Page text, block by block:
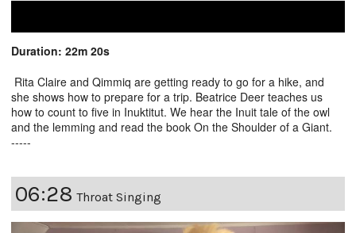
Duration: 22m 20s
Rita Claire and Qimmiq are getting ready to go for a hike, and
she shows how to prepare for a trip. Beatrice Deer teaches us
how to count to five in Inuktitut. We hear the Inuit tale of the owl
and the lemming and read the book On the Shoulder of a Giant.
-----
06:28 Throat Singing